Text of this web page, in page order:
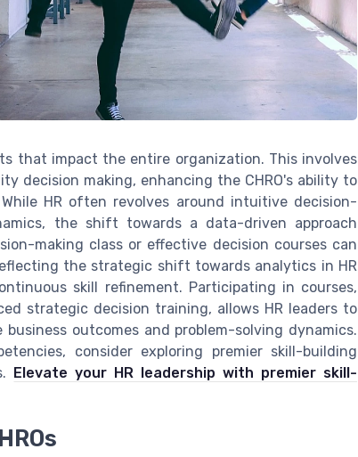
that impact the entire organization. This involves
decision making, enhancing the CHRO's ability to
HR often revolves around intuitive decision-
the shift towards a data-driven approach
making class or effective decision courses can
the strategic shift towards analytics in HR
skill refinement. Participating in courses,
strategic decision training, allows HR leaders to
outcomes and problem-solving dynamics.
consider exploring premier skill-building
Elevate your HR leadership with premier skill-